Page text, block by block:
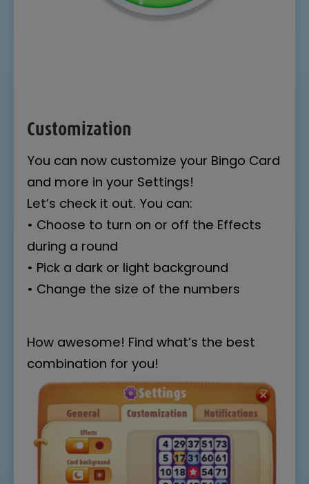
Customization
You can now customize your Bingo Card
and more in your Settings!
Let’s check it out. You can:
• Choose to turn on or off the Effects
during a round
• Pick a dark or light background
• Change the size of the numbers
How awesome! Find what’s the best
combination for you!